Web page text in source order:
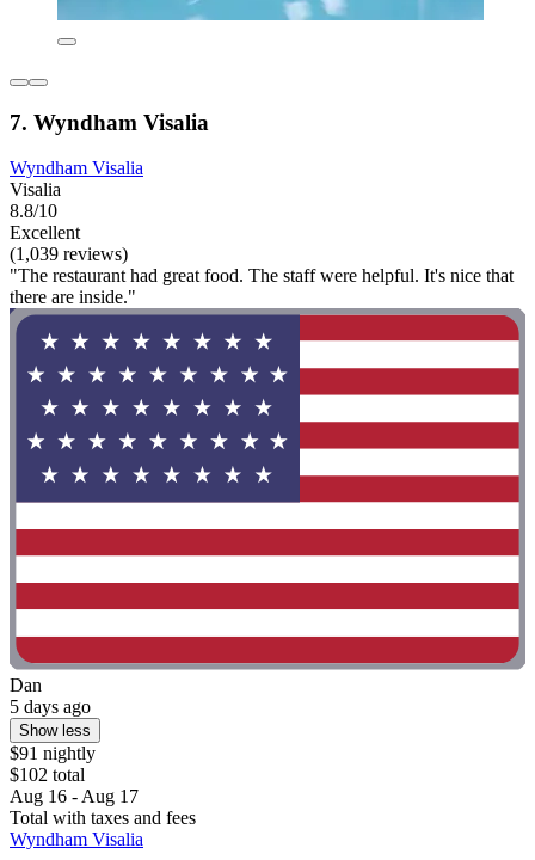
7. Wyndham Visalia
Wyndham Visalia
Visalia
8.8/10
Excellent
(1,039 reviews)
"The restaurant had great food. The staff were helpful. It's nice that
there are inside."
Dan
5 days ago
Show less
$91 nightly
$102 total
Aug 16 - Aug 17
Total with taxes and fees
Wyndham Visalia